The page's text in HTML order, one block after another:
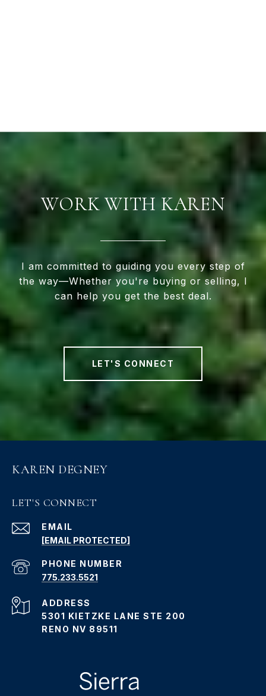
WORK WITH KAREN
I am committed to guiding you every step of
the way—Whether you're buying or selling, I
can help you get the best deal.
LET'S CONNECT
KAREN DEGNEY
LET'S CONNECT
EMAIL
[EMAIL PROTECTED]
PHONE NUMBER
775.233.5521
ADDRESS
5301 KIETZKE LANE STE 200
RENO NV 89511